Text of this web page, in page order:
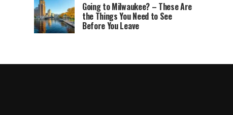
Going to Milwaukee? – These Are
the Things You Need to See
Before You Leave